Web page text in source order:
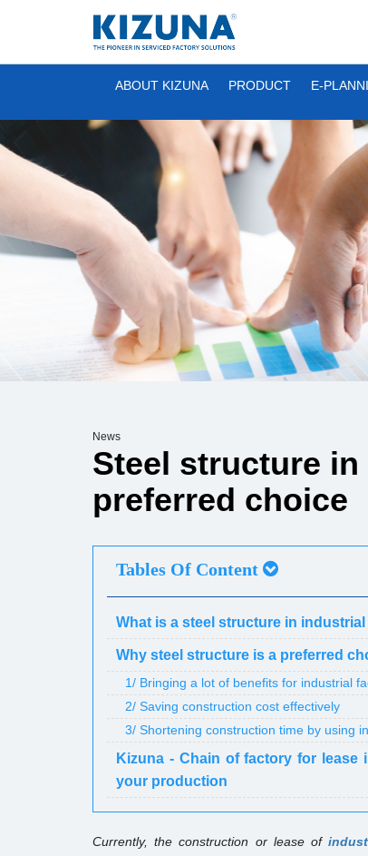
ABOUT KIZUNA PRODUCT E-
News
Steel structure
preferred choice
Tables Of Content
What is a steel structure in
Why steel structure is a preferred
1/ Bringing a lot of benefits for industrial
2/ Saving construction cost effectively
3/ Shortening construction time by using
Kizuna - Chain of factory for
your production
Currently, the construction or lease of